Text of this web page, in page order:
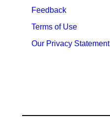
Feedback
Terms of Use
Our Privacy Statement